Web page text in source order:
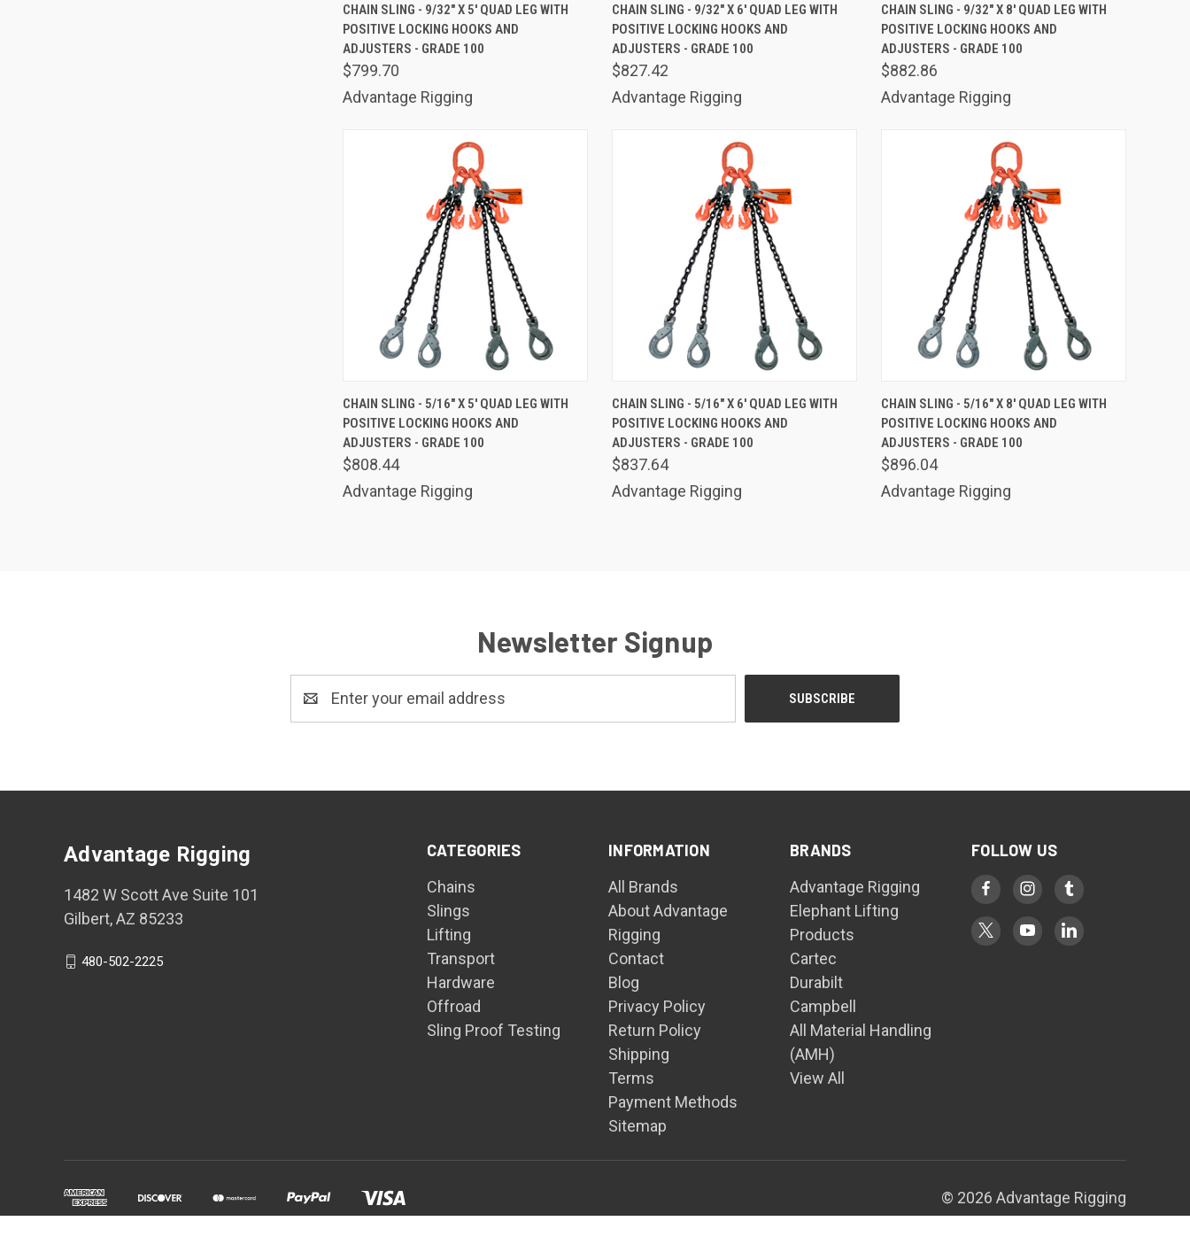
Compare
CHAIN SLING - 9/32" X 5' QUAD LEG WITH
POSITIVE LOCKING HOOKS AND
ADJUSTERS - GRADE 100
$799.70
Advantage Rigging
Compare
CHAIN SLING - 9/32" X 6' QUAD LEG WITH
POSITIVE LOCKING HOOKS AND
ADJUSTERS - GRADE 100
$827.42
Advantage Rigging
Compare
CHAIN SLING - 9/32" X 8' QUAD LEG WITH
POSITIVE LOCKING HOOKS AND
ADJUSTERS - GRADE 100
$882.86
Advantage Rigging
Compare
CHAIN SLING - 5/16" X 5' QUAD LEG WITH
POSITIVE LOCKING HOOKS AND
ADJUSTERS - GRADE 100
$808.44
Advantage Rigging
Compare
CHAIN SLING - 5/16" X 6' QUAD LEG WITH
POSITIVE LOCKING HOOKS AND
ADJUSTERS - GRADE 100
$837.64
Advantage Rigging
Compare
CHAIN SLING - 5/16" X 8' QUAD LEG WITH
POSITIVE LOCKING HOOKS AND
ADJUSTERS - GRADE 100
$896.04
Advantage Rigging
Newsletter Signup
CATEGORIES
Chains
Slings
Lifting
Transport
Hardware
Offroad
Sling Proof Testing
INFORMATION
All Brands
About Advantage
Rigging
Contact
Blog
Privacy Policy
Return Policy
Shipping
Terms
Payment Methods
Sitemap
BRANDS
Advantage Rigging
Elephant Lifting
Products
Cartec
Durabilt
Campbell
All Material Handling
(AMH)
View All
FOLLOW US
Advantage Rigging
1482 W Scott Ave Suite 101
Gilbert, AZ 85233
480-502-2225
© 2026 Advantage Rigging